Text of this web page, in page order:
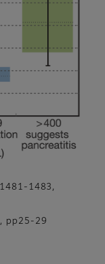
1483,
pp25-29